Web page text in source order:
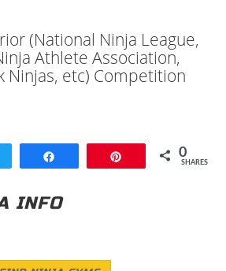
(National Ninja League,
Athlete Association,
Ninjas, etc) Competition
0
SHARES
INFO